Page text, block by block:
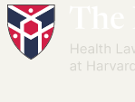
for
Humans